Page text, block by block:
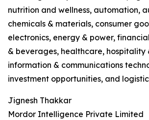
nutrition and wellness, automation,
chemicals & materials, consumer
electronics, energy & power,
& beverages, healthcare, hospitality
information & communications
investment opportunities, and
Jignesh Thakkar
Mordor Intelligence Private Limited